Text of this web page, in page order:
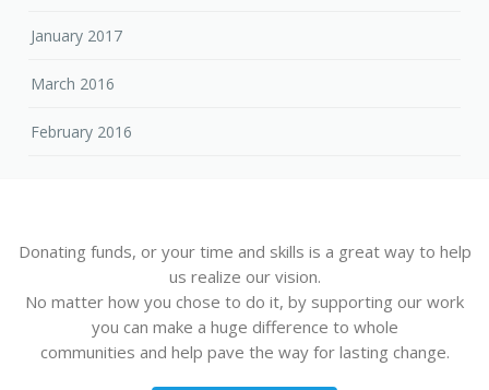
January 2017
March 2016
February 2016
Donating funds, or your time and skills is a great way to help
us realize our vision.
No matter how you chose to do it, by supporting our work
you can make a huge difference to whole
communities and help pave the way for lasting change.